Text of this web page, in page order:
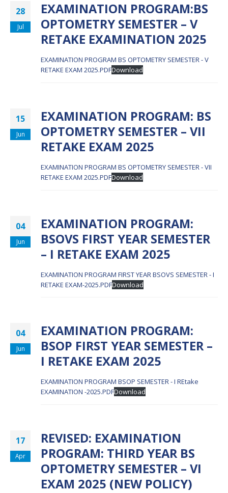
28
Jul
EXAMINATION PROGRAM:BS
OPTOMETRY SEMESTER – V
RETAKE EXAMINATION 2025
EXAMINATION PROGRAM BS OPTOMETRY SEMESTER - V
RETAKE EXAM 2025.PDFDownload
15
Jun
EXAMINATION PROGRAM: BS
OPTOMETRY SEMESTER – VII
RETAKE EXAM 2025
EXAMINATION PROGRAM BS OPTOMETRY SEMESTER - VII
RETAKE EXAM 2025.PDFDownload
04
Jun
EXAMINATION PROGRAM:
BSOVS FIRST YEAR SEMESTER
– I RETAKE EXAM 2025
EXAMINATION PROGRAM FIRST YEAR BSOVS SEMESTER - I
RETAKE EXAM-2025.PDFDownload
04
Jun
EXAMINATION PROGRAM:
BSOP FIRST YEAR SEMESTER –
I RETAKE EXAM 2025
EXAMINATION PROGRAM BSOP SEMESTER - I REtake
EXAMINATION -2025.PDFDownload
17
Apr
REVISED: EXAMINATION
PROGRAM: THIRD YEAR BS
OPTOMETRY SEMESTER – VI
EXAM 2025 (NEW POLICY)